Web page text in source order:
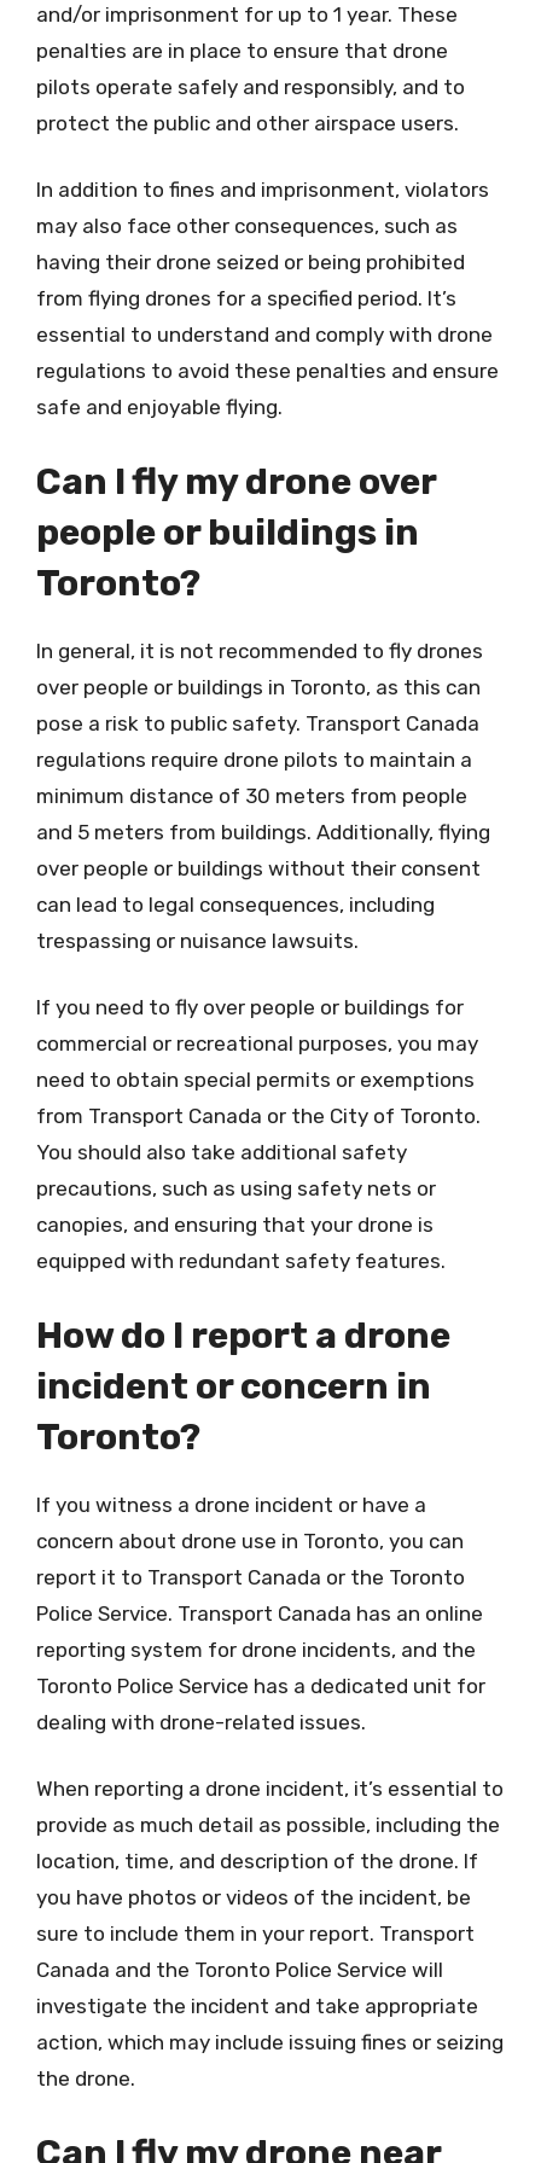
and/or imprisonment for up to 1 year. These
penalties are in place to ensure that drone
pilots operate safely and responsibly, and to
protect the public and other airspace users.
In addition to fines and imprisonment, violators
may also face other consequences, such as
having their drone seized or being prohibited
from flying drones for a specified period. It’s
essential to understand and comply with drone
regulations to avoid these penalties and ensure
safe and enjoyable flying.
Can I fly my drone over
people or buildings in
Toronto?
In general, it is not recommended to fly drones
over people or buildings in Toronto, as this can
pose a risk to public safety. Transport Canada
regulations require drone pilots to maintain a
minimum distance of 30 meters from people
and 5 meters from buildings. Additionally, flying
over people or buildings without their consent
can lead to legal consequences, including
trespassing or nuisance lawsuits.
If you need to fly over people or buildings for
commercial or recreational purposes, you may
need to obtain special permits or exemptions
from Transport Canada or the City of Toronto.
You should also take additional safety
precautions, such as using safety nets or
canopies, and ensuring that your drone is
equipped with redundant safety features.
How do I report a drone
incident or concern in
Toronto?
If you witness a drone incident or have a
concern about drone use in Toronto, you can
report it to Transport Canada or the Toronto
Police Service. Transport Canada has an online
reporting system for drone incidents, and the
Toronto Police Service has a dedicated unit for
dealing with drone-related issues.
When reporting a drone incident, it’s essential to
provide as much detail as possible, including the
location, time, and description of the drone. If
you have photos or videos of the incident, be
sure to include them in your report. Transport
Canada and the Toronto Police Service will
investigate the incident and take appropriate
action, which may include issuing fines or seizing
the drone.
Can I fly my drone near